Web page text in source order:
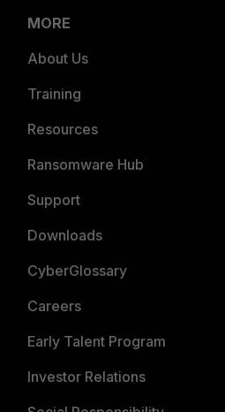
MORE
About Us
Training
Resources
Ransomware Hub
Support
Downloads
CyberGlossary
Careers
Early Talent Program
Investor Relations